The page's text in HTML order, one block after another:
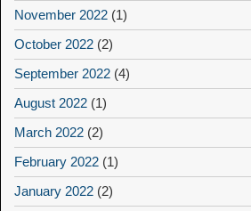
November 2022 (1)
October 2022 (2)
September 2022 (4)
August 2022 (1)
March 2022 (2)
February 2022 (1)
January 2022 (2)